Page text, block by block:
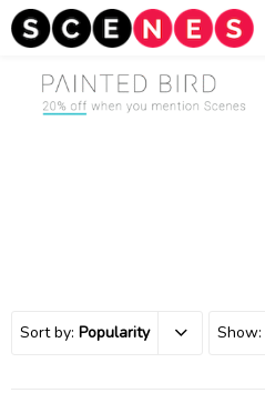
Sort by: Popularity Show: